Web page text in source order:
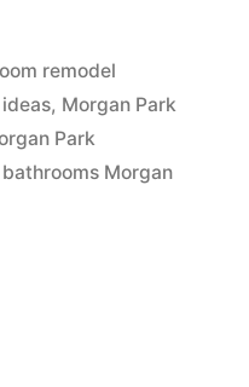
remodel
, Morgan Park
Park
Morgan